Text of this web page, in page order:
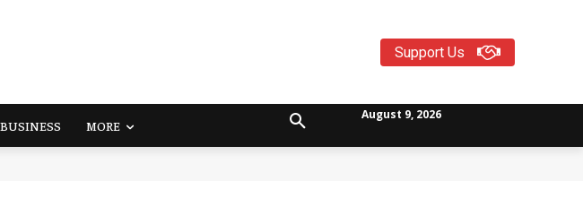
Support Us
BUSINESS MORE
August 9, 2026